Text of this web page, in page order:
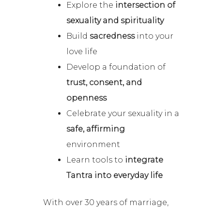
Explore the intersection of
sexuality and spirituality
Build sacrednessinto your
love life
Develop a foundation of
trust, consent, and
openness
Celebrate your sexuality in a
safe, affirming
environment
Learn tools to integrate
Tantra into everyday life
With over 30 years of marriage,